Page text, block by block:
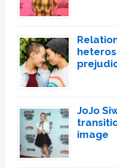
JoJo
image